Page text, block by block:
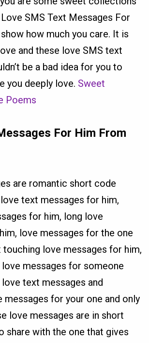
SMS Text Messages For
how much you care. It is
and these love SMS text
be a bad idea for you to
you deeply love. Sweet
Poems
For Him From
are romantic short code
text messages for him,
for him, long love
love messages for the one
love messages for him,
messages for someone
text messages and
messages for your one and only
love messages are in short
share with the one that gives